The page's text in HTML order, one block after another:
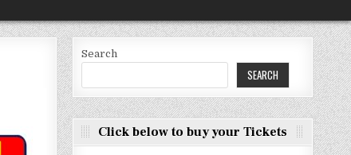
Search
SEARCH
Click below to buy your Tickets